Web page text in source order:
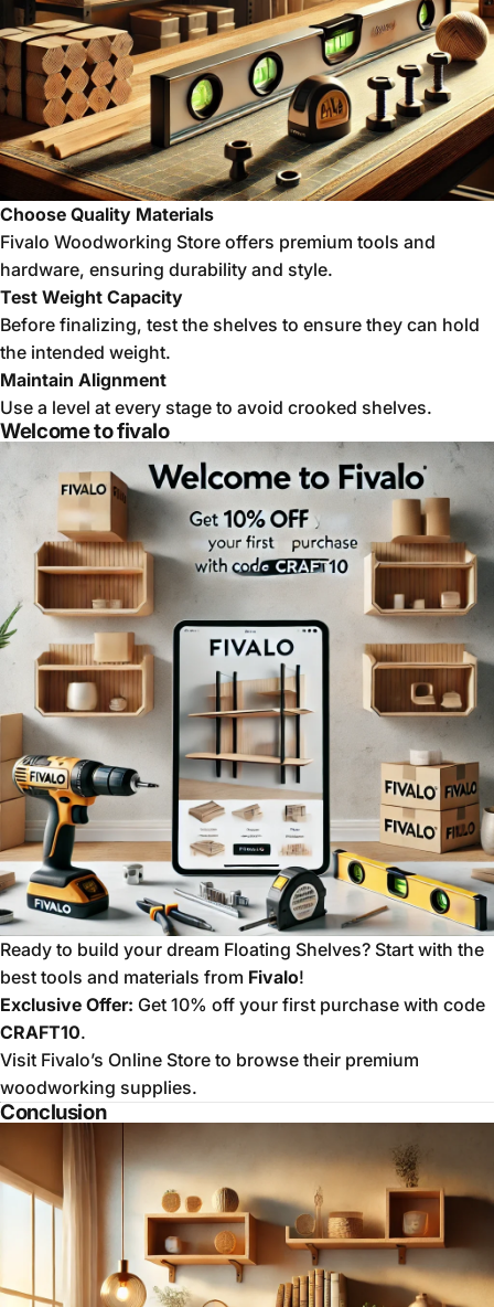
Choose Quality Materials
Fivalo Woodworking Store offers premium tools and
hardware, ensuring durability and style.
Test Weight Capacity
Before finalizing, test the shelves to ensure they can hold
the intended weight.
Maintain Alignment
Use a level at every stage to avoid crooked shelves.
Welcome to fivalo
Ready to build your dream Floating Shelves? Start with the
best tools and materials from Fivalo!
Exclusive Offer: Get 10% off your first purchase with code
CRAFT10.
Visit Fivalo’s Online Store to browse their premium
woodworking supplies.
Conclusion